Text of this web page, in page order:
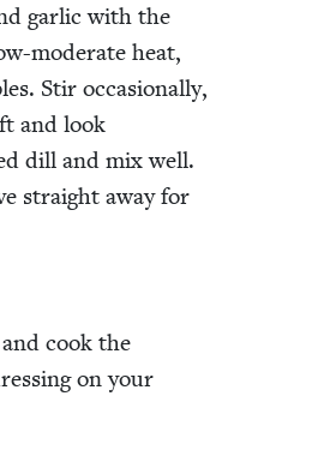
gar­lic with the
mod­er­ate heat,
Stir occa­sion­al­ly,
and look
dill and mix well.
straight away for
cook the
on your